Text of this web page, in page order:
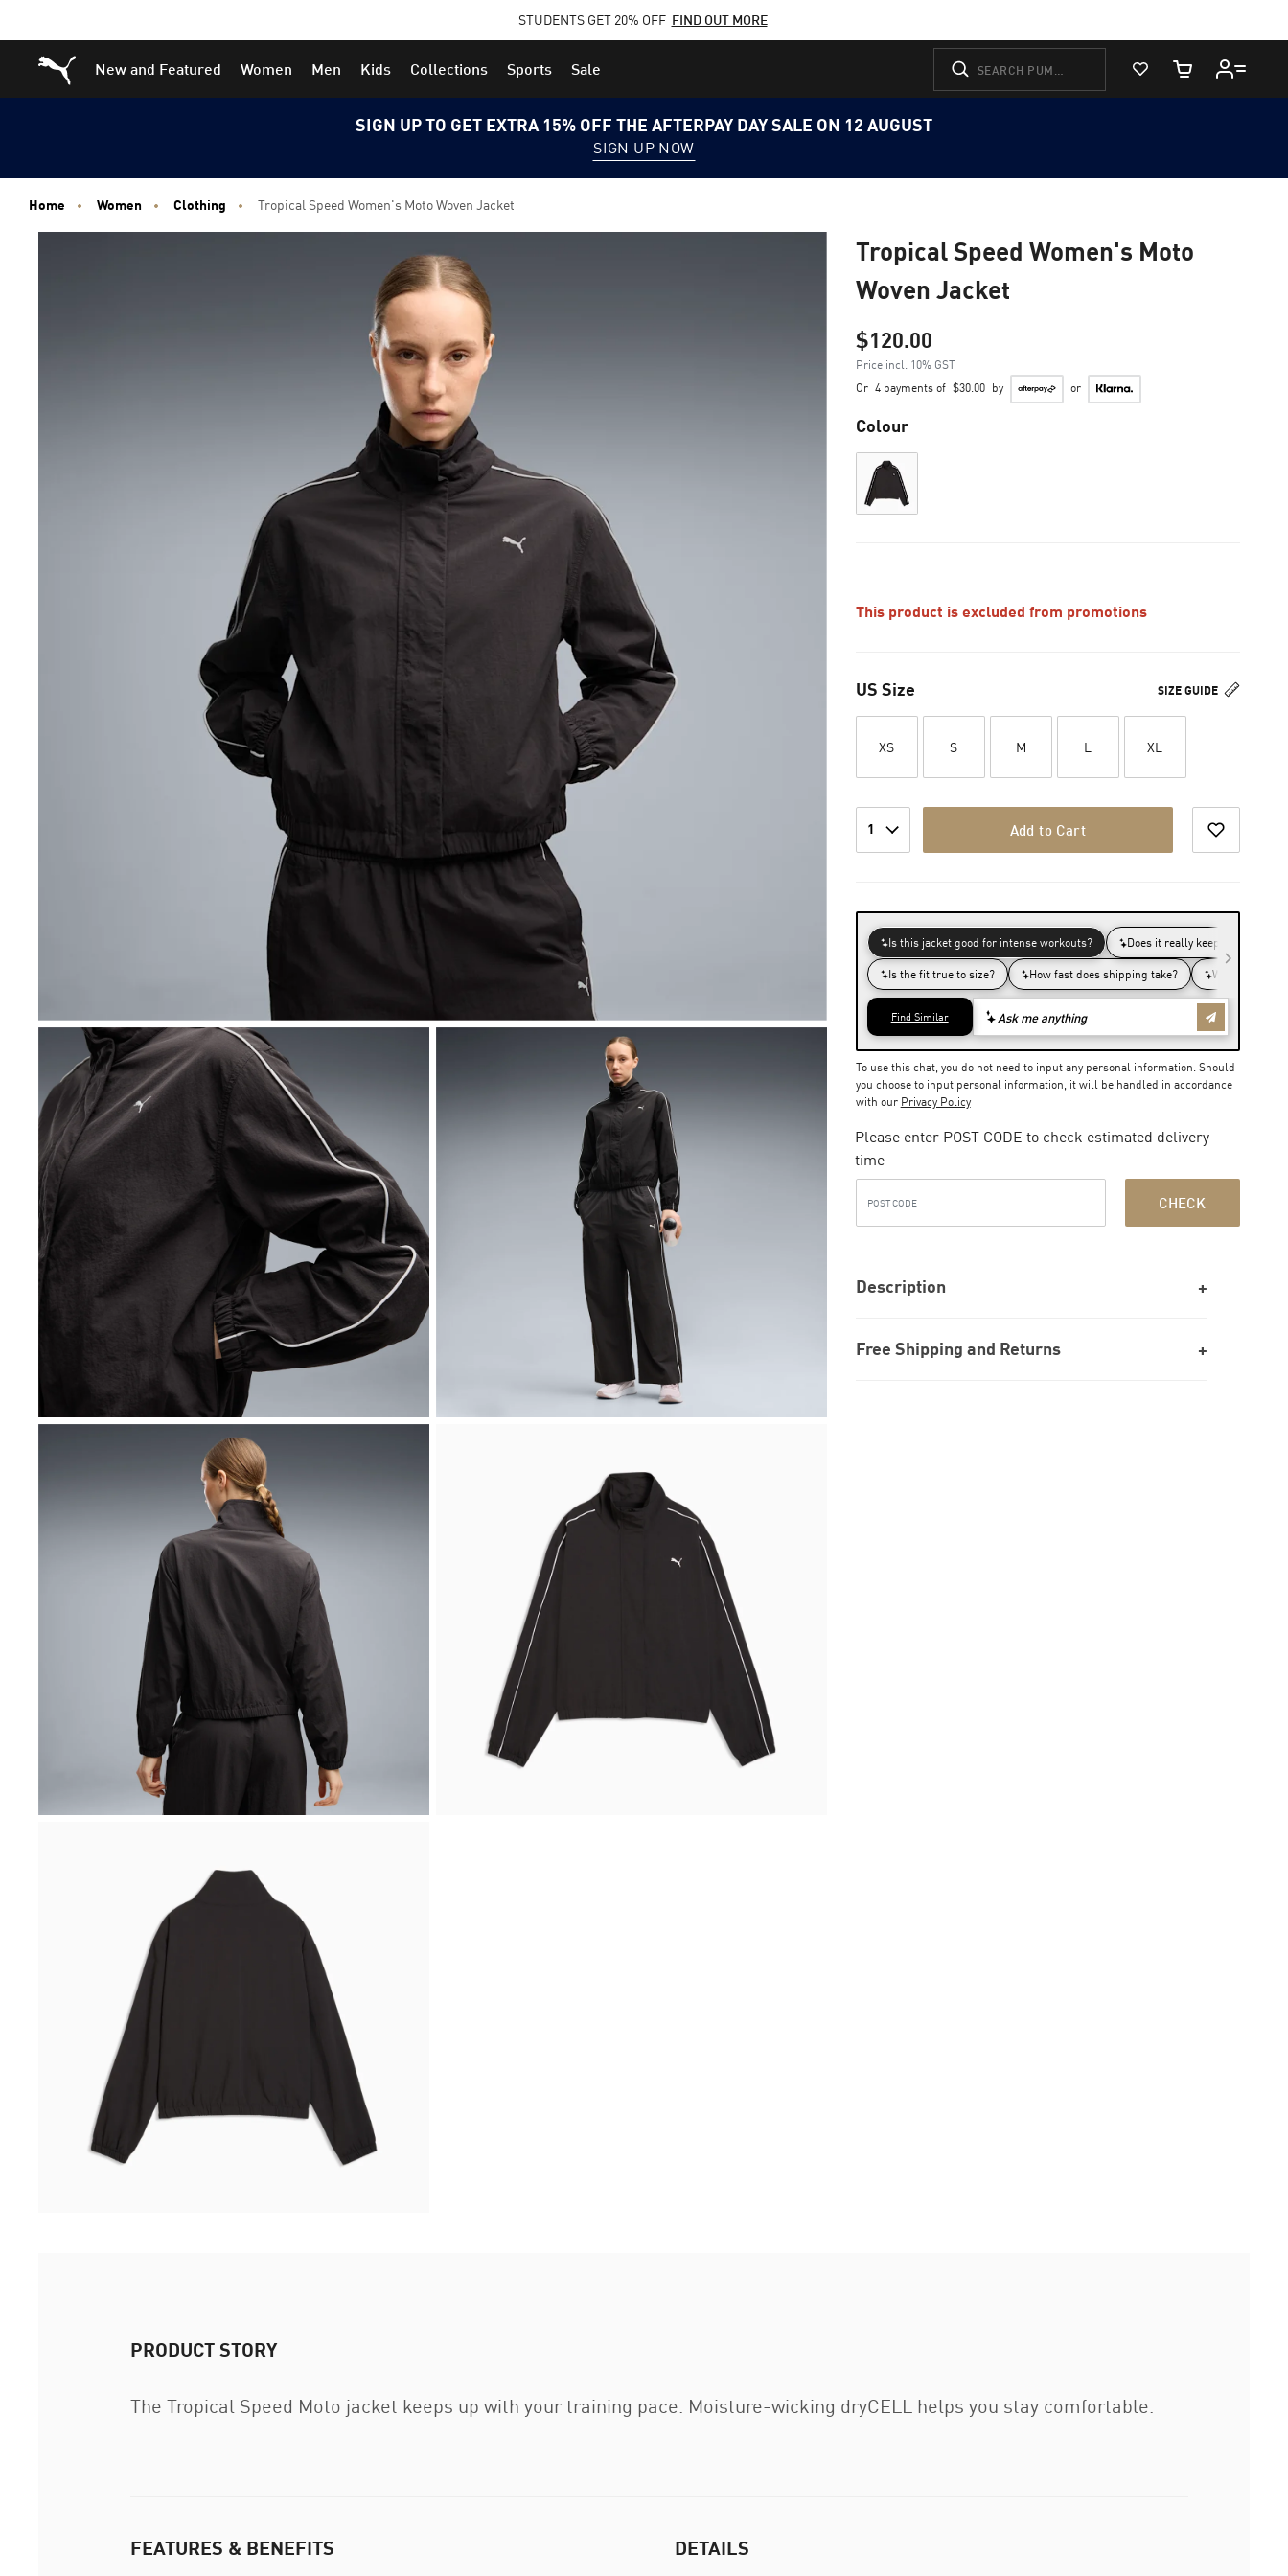
to
Main
to
Footer
STUDENTS GET 20% OFF FIND OUT MORE
Puma Home
New and Featured Women Men Kids Collections Sports Sale
View Favorites
Cart Quantity
SIGN UP TO GET EXTRA 15% OFF THE AFTERPAY DAY SALE ON 12 AUGUST
SIGN UP NOW
Home Women Clothing Tropical Speed Women's Moto Woven Jacket
Tropical Speed Women's Moto
Woven Jacket
$120.00
Price incl. 10% GST
Or 4 payments of $30.00 by or
Colour
This product is excluded from promotions
SIZE GUIDE
US Size
XS S M L XL
1 Add to Cart
To use this chat, you do not need to input any personal information. Should
you choose to input personal information, it will be handled in accordance
with our Privacy Policy
Please enter POST CODE to check estimated delivery
time
CHECK
Description
Free Shipping and Returns
PRODUCT STORY
The Tropical Speed Moto jacket keeps up with your training pace. Moisture-wicking dryCELL helps you stay comfortable.
FEATURES & BENEFITS DETAILS